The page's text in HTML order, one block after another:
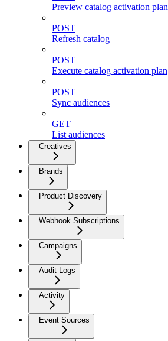
Preview catalog activation plan
POST
Refresh catalog
POST
Execute catalog activation plan
POST
Sync audiences
GET
List audiences
Creatives
Brands
Product Discovery
Webhook Subscriptions
Campaigns
Audit Logs
Activity
Event Sources